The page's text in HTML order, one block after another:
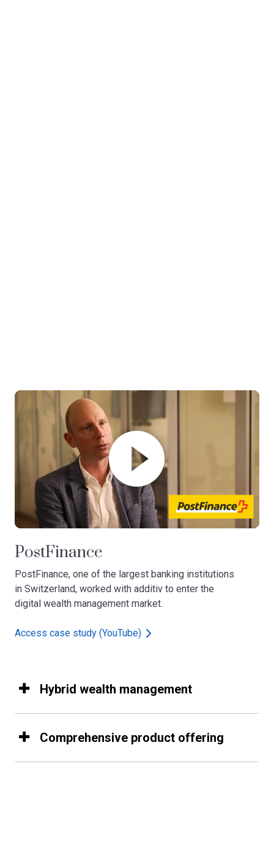
PostFinance
PostFinance, one of the largest banking institutions
in Switzerland, worked with additiv to enter the
digital wealth management market.​
Access case study (YouTube)
Hybrid wealth management
Comprehensive product offering